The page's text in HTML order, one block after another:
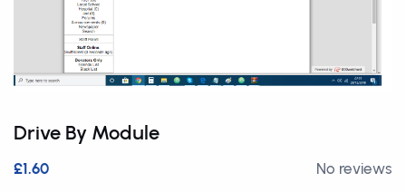
Drive By Module
£1.60 No reviews